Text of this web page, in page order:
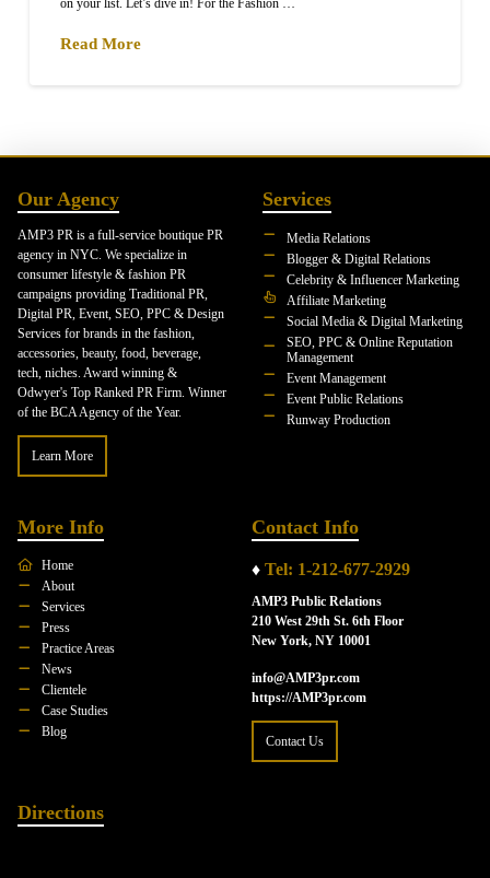
on your list. Let’s dive in! For the Fashion …
Read More
Our Agency
AMP3 PR is a full-service boutique PR
agency in NYC. We specialize in
consumer lifestyle & fashion PR
campaigns providing Traditional PR,
Digital PR, Event, SEO, PPC & Design
Services for brands in the fashion,
accessories, beauty, food, beverage,
tech, niches. Award winning &
Odwyer's Top Ranked PR Firm. Winner
of the BCA Agency of the Year.
Learn More
Services
Media Relations
Blogger & Digital Relations
Celebrity & Influencer Marketing
Affiliate Marketing
Social Media & Digital Marketing
SEO, PPC & Online Reputation
Management
Event Management
Event Public Relations
Runway Production
More Info
Home
About
Services
Press
Practice Areas
News
Clientele
Case Studies
Blog
Contact Info
♦ Tel: 1-212-677-2929
AMP3 Public Relations
210 West 29th St. 6th Floor
New York, NY 10001
info@AMP3pr.com
https://AMP3pr.com
Contact Us
Directions